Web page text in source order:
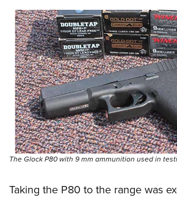
The Glock P80 with 9 mm ammunition used in
Taking the P80 to the range was